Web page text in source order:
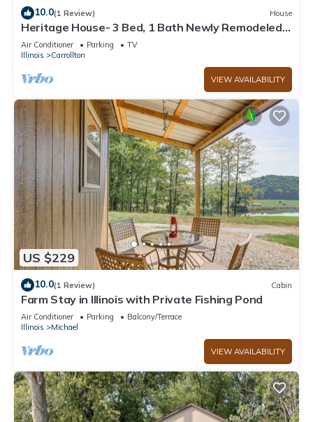
10.0(1 Review) House
Heritage House- 3 Bed, 1 Bath Newly Remodeled
Modern Whole House Rental, Yard
Air Conditioner Parking
TV
Illinois
Carrollton
VIEW AVAILABILITY
US $229
10.0(1 Review) Cabin
Farm Stay in Illinois with Private Fishing Pond
Air Conditioner Parking
Balcony/Terrace
Illinois
Michael
VIEW AVAILABILITY